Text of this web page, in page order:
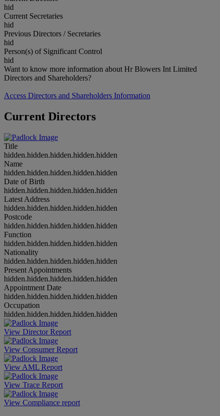
hid
Current Secretaries
hid
Previous Directors / Secretaries
hid
Person(s) of Significant Control
hid
Want to know more information about Hr Blowers Int Limited
Directors and Shareholders?
Access Directors and Shareholders Information
Current Directors
Title
hidden.hidden.hidden.hidden.hidden
Name
hidden.hidden.hidden.hidden.hidden
Date of Birth
hidden.hidden.hidden.hidden.hidden
Latest Address
hidden.hidden.hidden.hidden.hidden
Postcode
hidden.hidden.hidden.hidden.hidden
Function
hidden.hidden.hidden.hidden.hidden
Nationality
hidden.hidden.hidden.hidden.hidden
Present Appointments
hidden.hidden.hidden.hidden.hidden
Appointment Date
hidden.hidden.hidden.hidden.hidden
Occupation
hidden.hidden.hidden.hidden.hidden
View Director Report
View Consumer Report
View AML Report
View Trace Report
View Compliance report